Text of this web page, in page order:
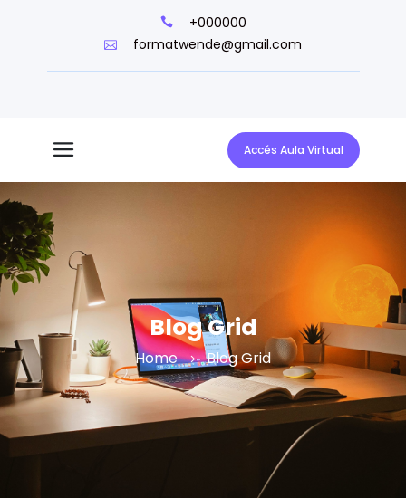
+000000
formatwende@gmail.com
Accés Aula Virtual
Blog Grid
Home Blog Grid